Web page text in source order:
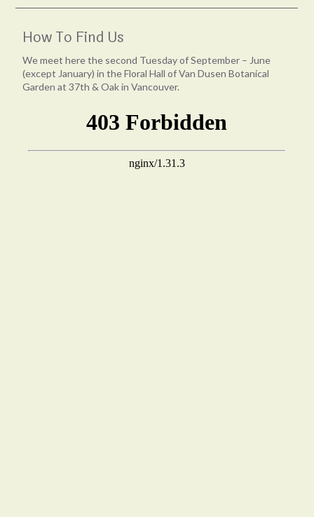
How To Find Us
We meet here the second Tuesday of September – June
(except January) in the Floral Hall of Van Dusen Botanical
Garden at 37th & Oak in Vancouver.